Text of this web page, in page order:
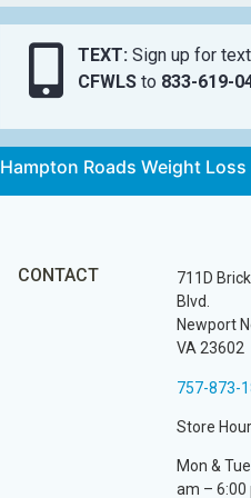
TEXT: Sign up for
CFWLSto 833-619-
Hampton Roads Weight Loss
CONTACT
711D
Blvd.
Newport
VA 23602
757-873-
Store
Mon &
am – 6:00